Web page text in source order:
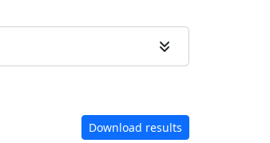
Download results